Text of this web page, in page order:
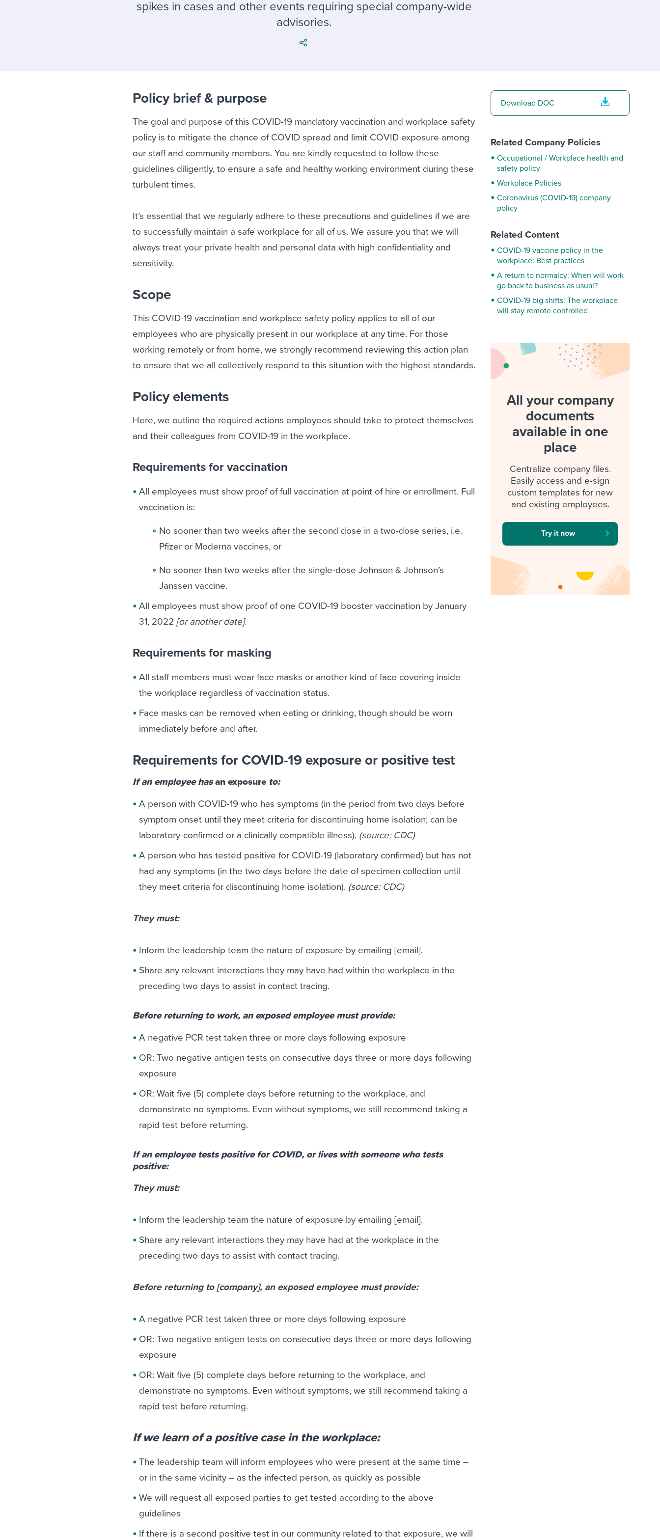
Candidate/employee experiences
Workable customer stories
Workable customer stories
spikes in cases and other events requiring special company-wide
advisories.
Policy brief & purpose
The goal and purpose of this COVID-19 mandatory vaccination and workplace safety
policy is to mitigate the chance of COVID spread and limit COVID exposure among
our staff and community members. You are kindly requested to follow these
guidelines diligently, to ensure a safe and healthy working environment during these
turbulent times.
It’s essential that we regularly adhere to these precautions and guidelines if we are
to successfully maintain a safe workplace for all of us. We assure you that we will
always treat your private health and personal data with high confidentiality and
sensitivity.
Scope
This COVID-19 vaccination and workplace safety policy applies to all of our
employees who are physically present in our workplace at any time. For those
working remotely or from home, we strongly recommend reviewing this action plan
to ensure that we all collectively respond to this situation with the highest standards.
Policy elements
Here, we outline the required actions employees should take to protect themselves
and their colleagues from COVID-19 in the workplace.
Requirements for vaccination
All employees must show proof of full vaccination at point of hire or enrollment. Full
vaccination is:
No sooner than two weeks after the second dose in a two-dose series, i.e.
Pfizer or Moderna vaccines, or
No sooner than two weeks after the single-dose Johnson & Johnson’s
Janssen vaccine.
All employees must show proof of one COVID-19 booster vaccination by January
31, 2022 [or another date].
Requirements for masking
All staff members must wear face masks or another kind of face covering inside
the workplace regardless of vaccination status.
Face masks can be removed when eating or drinking, though should be worn
immediately before and after.
Requirements for COVID-19 exposure or positive test
If an employee hasan exposure to:
A person with COVID-19 who has symptoms (in the period from two days before
symptom onset until they meet criteria for discontinuing home isolation; can be
laboratory-confirmed or a clinically compatible illness). (source: CDC)
A person who has tested positive for COVID-19 (laboratory confirmed) but has not
had any symptoms (in the two days before the date of specimen collection until
they meet criteria for discontinuing home isolation). (source: CDC)
They must:
Inform the leadership team the nature of exposure by emailing [email].
Share any relevant interactions they may have had within the workplace in the
preceding two days to assist in contact tracing.
Before returning to work, an exposed employee must provide:
A negative PCR test taken three or more days following exposure
OR: Two negative antigen tests on consecutive days three or more days following
exposure
OR: Wait five (5) complete days before returning to the workplace, and
demonstrate no symptoms. Even without symptoms, we still recommend taking a
rapid test before returning.
If an employee tests positive for COVID, or lives with someone who tests
positive:
They must:
Inform the leadership team the nature of exposure by emailing [email].
Share any relevant interactions they may have had at the workplace in the
preceding two days to assist with contact tracing.
Before returning to [company], an exposed employee must provide:
A negative PCR test taken three or more days following exposure
OR: Two negative antigen tests on consecutive days three or more days following
exposure
OR: Wait five (5) complete days before returning to the workplace, and
demonstrate no symptoms. Even without symptoms, we still recommend taking a
rapid test before returning.
If we learn of a positive case in the workplace:
The leadership team will inform employees who were present at the same time –
or in the same vicinity – as the infected person, as quickly as possible
We will request all exposed parties to get tested according to the above
guidelines
If there is a second positive test in our community related to that exposure, we will
Download DOC
Related Company Policies
Occupational / Workplace health and
safety policy
Workplace Policies
Coronavirus (COVID-19) company
policy
Related Content
COVID-19 vaccine policy in the
workplace: Best practices
A return to normalcy: When will work
go back to business as usual?
COVID-19 big shifts: The workplace
will stay remote controlled
All your company
documents
available in one
place
Centralize company files.
Easily access and e-sign
custom templates for new
and existing employees.
Try it now